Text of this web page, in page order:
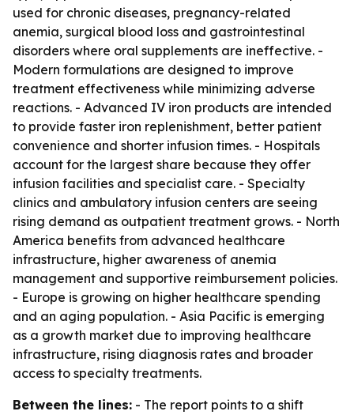
used for chronic diseases, pregnancy-related
anemia, surgical blood loss and gastrointestinal
disorders where oral supplements are ineffective. -
Modern formulations are designed to improve
treatment effectiveness while minimizing adverse
reactions. - Advanced IV iron products are intended
to provide faster iron replenishment, better patient
convenience and shorter infusion times. - Hospitals
account for the largest share because they offer
infusion facilities and specialist care. - Specialty
clinics and ambulatory infusion centers are seeing
rising demand as outpatient treatment grows. - North
America benefits from advanced healthcare
infrastructure, higher awareness of anemia
management and supportive reimbursement policies.
- Europe is growing on higher healthcare spending
and an aging population. - Asia Pacific is emerging
as a growth market due to improving healthcare
infrastructure, rising diagnosis rates and broader
access to specialty treatments.
Between the lines: - The report points to a shift